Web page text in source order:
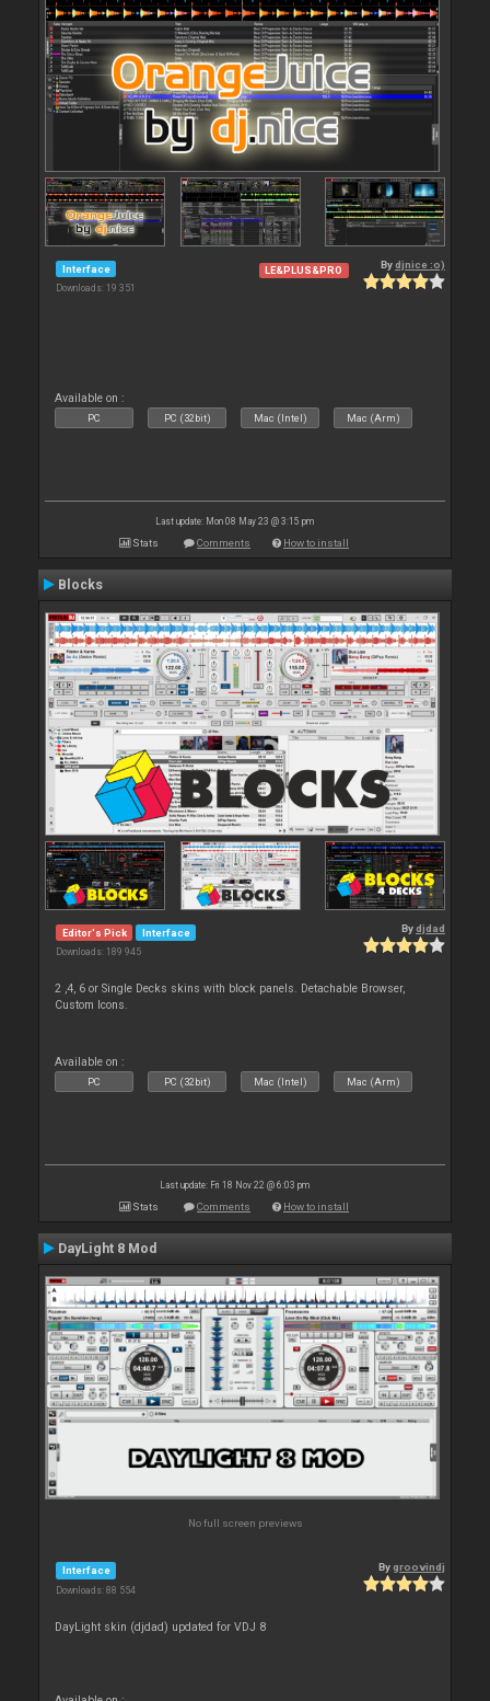
Interface
Downloads: 19 351
LE&PLUS&PRO Bydjnice :o)
Available on :
PC PC (32bit) Mac (Intel) Mac (Arm)
Last update: Mon 08 May 23 @ 3:15 pm
Stats Comments How to install
Blocks
Editor's Pick Interface
Downloads: 189 945
Bydjdad
2 ,4, 6 or Single Decks skins with block panels. Detachable Browser,
Custom Icons.
Available on :
PC PC (32bit) Mac (Intel) Mac (Arm)
Last update: Fri 18 Nov 22 @ 6:03 pm
Stats Comments How to install
DayLight 8 Mod
No full screen previews
Interface
Downloads: 88 554
Bygroovindj
DayLight skin (djdad) updated for VDJ 8